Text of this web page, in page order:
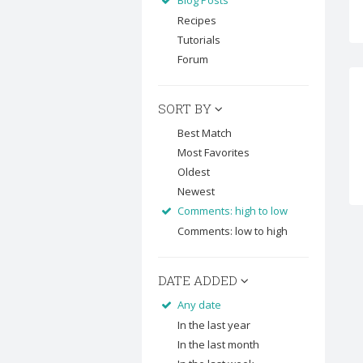
Recipes
Tutorials
Forum
SORT BY
Best Match
Most Favorites
Oldest
Newest
Comments: high to low
Comments: low to high
DATE ADDED
Any date
In the last year
In the last month